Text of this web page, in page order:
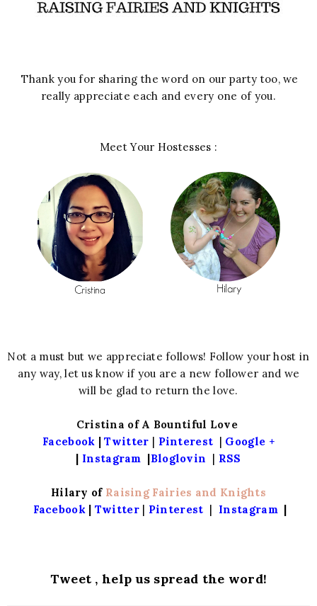
Thank you for sharing the word on our party too, we
really appreciate each and every one of you.
Meet Your Hostesses :
Not a must but we appreciate follows! Follow your host in
any way, let us know if you are a new follower and we
will be glad to return the love.
Cristina of A Bountiful Love
Facebook |Twitter Pinterest
Google +
Instagram Bloglovin RSS
Hilary of Raising Fairies and Knights
Facebook| Twitter| Pinterest Instagram|
Tweet , help us spread the word!